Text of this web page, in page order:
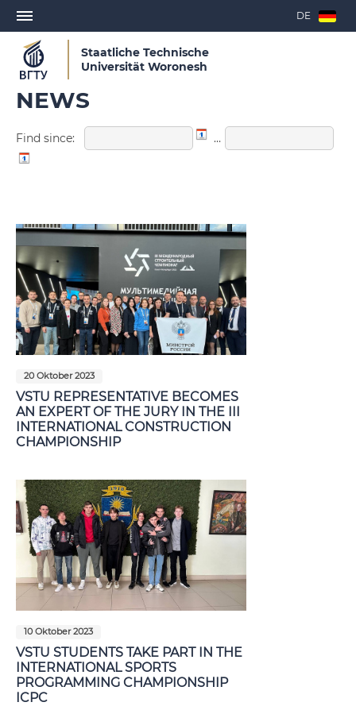
DE
Staatliche Technische
Universität Woronesh
NEWS
Find since: …
20 Oktober 2023
VSTU REPRESENTATIVE BECOMES
AN EXPERT OF THE JURY IN THE III
INTERNATIONAL CONSTRUCTION
CHAMPIONSHIP
10 Oktober 2023
VSTU STUDENTS TAKE PART IN THE
INTERNATIONAL SPORTS
PROGRAMMING CHAMPIONSHIP
ICPC